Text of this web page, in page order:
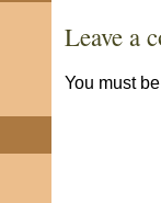
Leave a
You must